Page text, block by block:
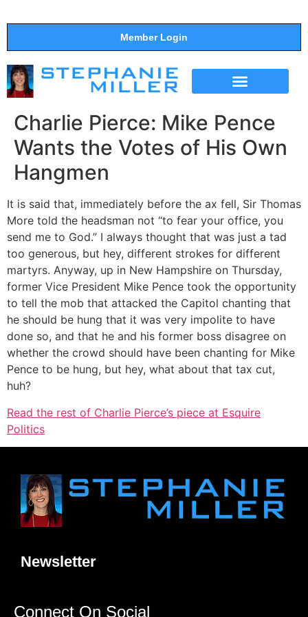
Member Login
Charlie Pierce: Mike Pence
Wants the Votes of His Own
Hangmen
It is said that, immediately before the ax fell, Sir Thomas
More told the headsman not “to fear your office, you
send me to God.” I always thought that was just a tad
too generous, but hey, different strokes for different
martyrs. Anyway, up in New Hampshire on Thursday,
former Vice President Mike Pence took the opportunity
to tell the mob that attacked the Capitol chanting that
he should be hung that it was very impolite to have
done so, and that he and his former boss disagree on
whether the crowd should have been chanting for Mike
Pence to be hung, but hey, what about that tax cut,
huh?
Read the rest of Charlie Pierce’s piece at Esquire
Politics
Newsletter
Connect On Social